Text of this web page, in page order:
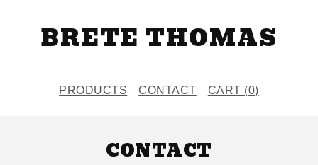
BRETE THOMAS
PRODUCTS CONTACT CART (0)
CONTACT